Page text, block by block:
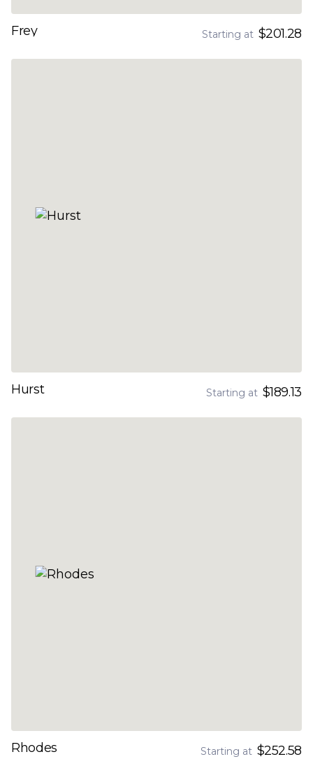
Frey Starting at $201.28
Hurst Starting at $189.13
Rhodes Starting at $252.58